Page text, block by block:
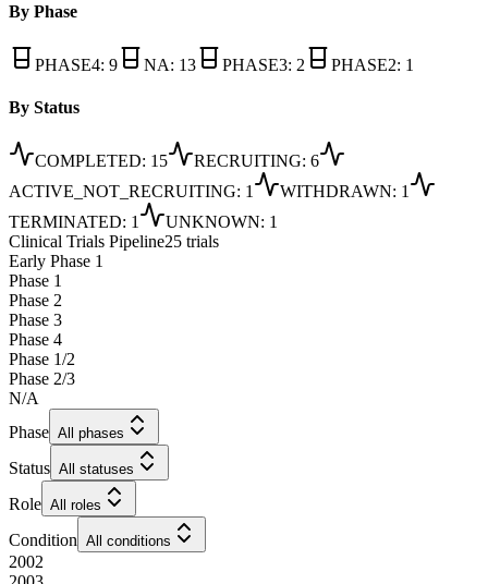
By Phase
PHASE4: 9 NA: 13 PHASE3: 2 PHASE2: 1
By Status
COMPLETED: 15 RECRUITING: 6
ACTIVE_NOT_RECRUITING: 1 WITHDRAWN: 1
TERMINATED: 1 UNKNOWN: 1
Clinical Trials Pipeline25 trials
Early Phase 1
Phase 1
Phase 2
Phase 3
Phase 4
Phase 1/2
Phase 2/3
N/A
Phase All phases
Status All statuses
Role All roles
Condition All conditions
2002